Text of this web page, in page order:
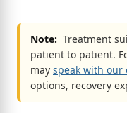
Note: Treatment
patient to patient.
may speak with our
options, recovery